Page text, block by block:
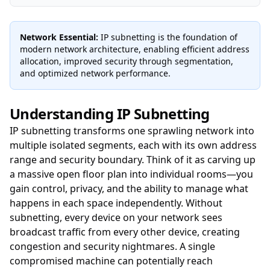
Network Essential: IP subnetting is the foundation of
modern network architecture, enabling efficient address
allocation, improved security through segmentation,
and optimized network performance.
Understanding IP Subnetting
IP subnetting transforms one sprawling network into
multiple isolated segments, each with its own address
range and security boundary. Think of it as carving up
a massive open floor plan into individual rooms—you
gain control, privacy, and the ability to manage what
happens in each space independently. Without
subnetting, every device on your network sees
broadcast traffic from every other device, creating
congestion and security nightmares. A single
compromised machine can potentially reach